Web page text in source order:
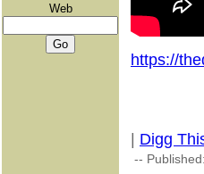
Web
https://
Digg
--